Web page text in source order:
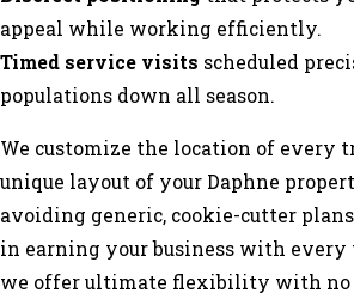
appeal while working efficiently.
Timed service visits scheduled
populations down all season.
We customize the location of every
unique layout of your Daphne
avoiding generic, cookie-cutter
in earning your business with
we offer ultimate flexibility with no